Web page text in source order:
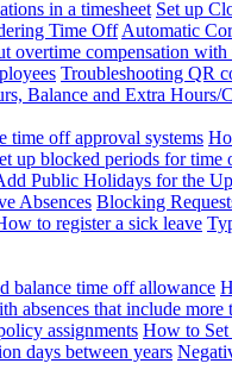
in a timesheet Set up
Time Off Automatic
overtime compensation
Troubleshooting QR
Balance and Extra Hours/
time off approval systems
up blocked periods for time
Public Holidays for the
Absences Blocking
to register a sick leave
balance time off allowance
absences that include more
assignments How to Set
days between years